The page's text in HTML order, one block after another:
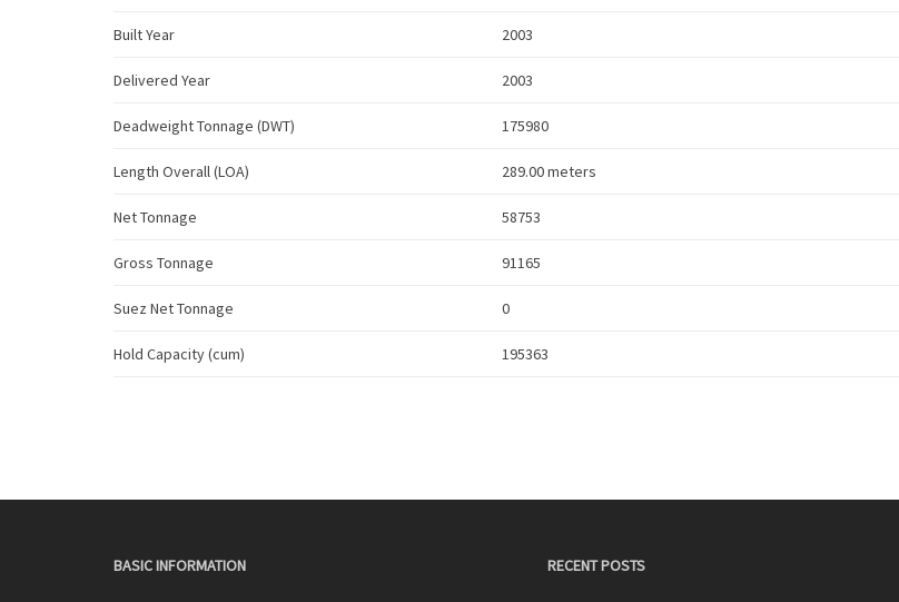
Built Year 2003
Delivered Year 2003
Deadweight Tonnage (DWT) 175980
Length Overall (LOA) 289.00 meters
Net Tonnage 58753
Gross Tonnage 91165
Suez Net Tonnage 0
Hold Capacity (cum) 195363
BASIC INFORMATION RECENT POSTS